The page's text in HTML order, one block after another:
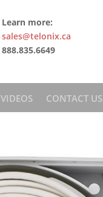
Learn more:
sales@telonix.ca
888.835.6649
VIDEOS CONTACT US